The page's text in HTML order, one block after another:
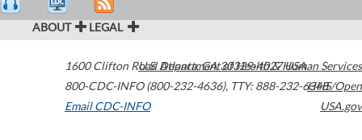
ABOUT LEGAL
1600 Clifton Road Atlanta,GA30329-4027USA
800-CDC-INFO (800-232-4636), TTY: 888-232-6348
Email CDC-INFO
U.S. Department of Health & Human Services
HHS/Open
USA.gov